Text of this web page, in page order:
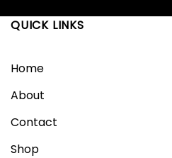
QUICK LINKS
Home
About
Contact
Shop